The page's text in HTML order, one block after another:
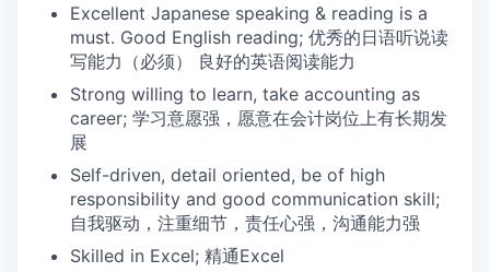
Excellent Japanese speaking & reading is a
must. Good English reading; 优秀的日语听说读
写能力（必须） 良好的英语阅读能力
Strong willing to learn, take accounting as
career; 学习意愿强，愿意在会计岗位上有长期发
展
Self-driven, detail oriented, be of high
responsibility and good communication skill;
自我驱动，注重细节，责任心强，沟通能力强
Skilled in Excel; 精通Excel